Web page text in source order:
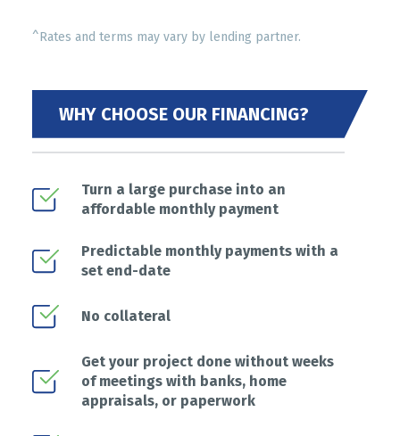
^Rates and terms may vary by lending partner.
WHY CHOOSE OUR FINANCING?
Turn a large purchase into an
affordable monthly payment
Predictable monthly payments with a
set end-date
No collateral
Get your project done without weeks
of meetings with banks, home
appraisals, or paperwork